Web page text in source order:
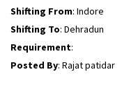
Shifting From: Indore
Shifting To: Dehradun
Requirement:
Posted By: Rajat patidar